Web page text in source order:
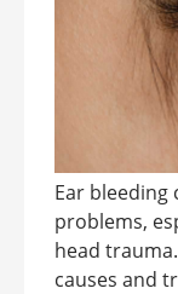
Ear bleeding
problems,
head
causes and